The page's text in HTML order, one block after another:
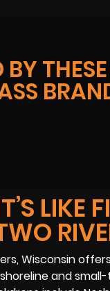
BY
LIKE
Wisconsin
and